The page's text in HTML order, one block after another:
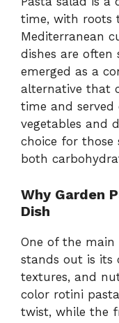
time, with roots
Mediterranean
dishes are often
emerged as a
alternative that
time and
vegetables and
choice for those
both
Why Garden
Dish
One of the main
stands out is its
textures, and
color rotini
twist, while the